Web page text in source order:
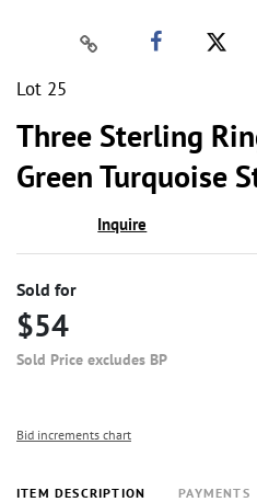
Lot 25
Three Sterling
Green Turquoise
Inquire
Sold for
$54
Sold Price excludes BP
Bid increments chart
ITEM DESCRIPTION PAYMENTS